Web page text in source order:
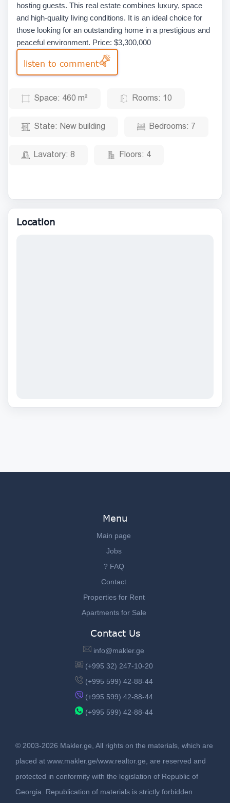
hosting guests. This real estate combines luxury, space
and high-quality living conditions. It is an ideal choice for
those looking for an outstanding home in a prestigious and
peaceful environment. Price: $3,300,000
listen to comment
Space: 460 m² Rooms: 10
State: New building Bedrooms: 7
Lavatory: 8 Floors: 4
Location
Menu
Main page
Jobs
? FAQ
Contact
Properties for Rent
Apartments for Sale
Contact Us
info@makler.ge
(+995 32) 247-10-20
(+995 599) 42-88-44
(+995 599) 42-88-44
(+995 599) 42-88-44
© 2003-2026 Makler.ge, All rights on the materials, which are
placed at www.makler.ge/www.realtor.ge, are reserved and
protected in conformity with the legislation of Republic of
Georgia. Republication of materials is strictly forbidden